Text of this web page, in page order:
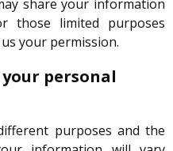
share your information
those limited purposes
your permission.
personal
purposes and the